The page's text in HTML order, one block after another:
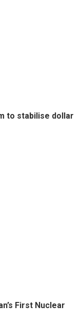
to stabilise dollar
First Nuclear